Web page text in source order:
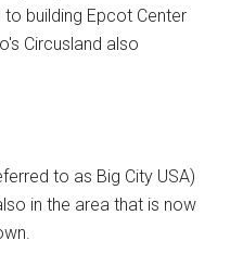
building Epcot Center
Circusland also
to as Big City USA)
in the area that is now